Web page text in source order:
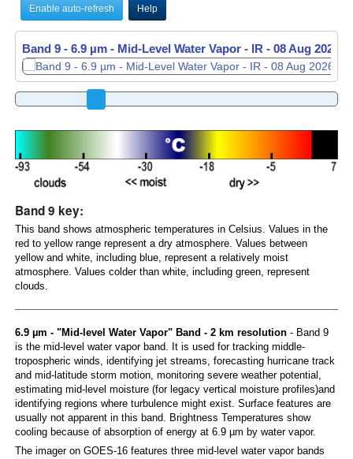
Enable auto-refresh Help
Band 9 - 6.9 µm - Mid-Level Water Vapor - IR - 08 Aug 2026 -
Band 9 key:
This band shows atmospheric temperatures in Celsius. Values in the
red to yellow range represent a dry atmosphere. Values between
yellow and white, including blue, represent a relatively moist
atmosphere. Values colder than white, including green, represent
clouds.
6.9 µm - "Mid-level Water Vapor" Band - 2 km resolution- Band 9
is the mid-level water vapor band. It is used for tracking middle-
tropospheric winds, identifying jet streams, forecasting hurricane track
and mid-latitude storm motion, monitoring severe weather potential,
estimating mid-level moisture (for legacy vertical moisture profiles)and
identifying regions where turbulence might exist. Surface features are
usually not apparent in this band. Brightness Temperatures show
cooling because of absorption of energy at 6.9 µm by water vapor.
The imager on GOES-16 features three mid-level water vapor bands